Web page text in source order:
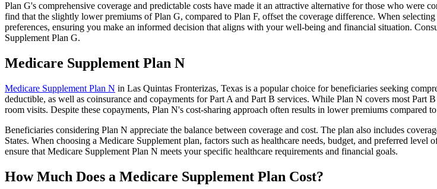
Plan G's comprehensive coverage and predictable costs have made it an attractive alternative for those who
find that the slightly lower premiums of Plan G, compared to Plan F, offset the coverage difference. When
preferences, ensuring you make an informed decision that aligns with your well-being and financial situation.
Supplement Plan G.
Medicare Supplement Plan N
Medicare Supplement Plan N in Las Quintas Fronterizas, Texas is a popular choice for beneficiaries seeking
deductible, as well as coinsurance and copayments for Part A and Part B services. While Plan N covers most
room visits. Despite these copayments, Plan N's cost-sharing approach often results in lower premiums compared
Beneficiaries considering Plan N appreciate the balance between coverage and cost. The plan also includes
States. When choosing a Medicare Supplement plan, factors such as healthcare needs, budget, and preferred
ensure that Medicare Supplement Plan N meets your specific healthcare requirements and financial goals.
How Much Does a Medicare Supplement Plan Cost?